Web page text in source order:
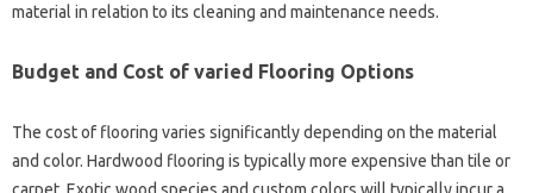
material in relation to its cleaning and maintenance needs.
Budget and Cost of varied Flooring Options
The cost of flooring varies significantly depending on the material
and color. Hardwood flooring is typically more expensive than tile or
carpet. Exotic wood species and custom colors will typically incur a